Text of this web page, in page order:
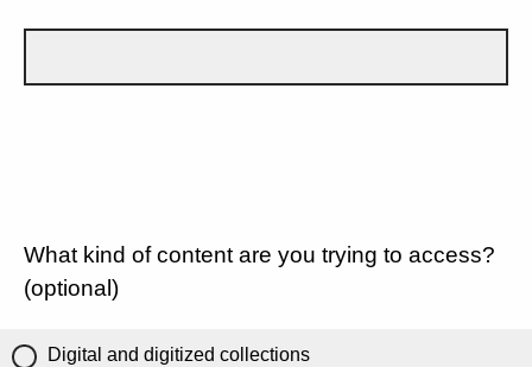
What kind of content are you trying to access?
(optional)
Digital and digitized collections